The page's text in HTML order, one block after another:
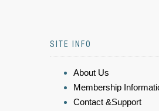
SITE INFO
About Us
Membership
Contact &Support